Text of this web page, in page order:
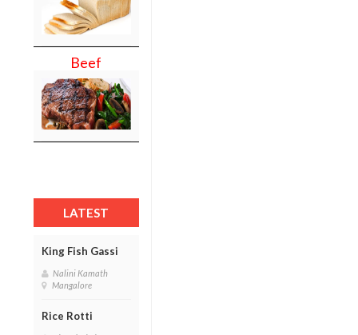
Beef
LATEST
King Fish Gassi
Nalini Kamath
Mangalore
Rice Rotti